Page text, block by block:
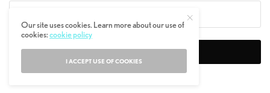
Our site uses cookies. Learn more about our use of
cookies:cookie policy
I ACCEPT USE OF COOKIES